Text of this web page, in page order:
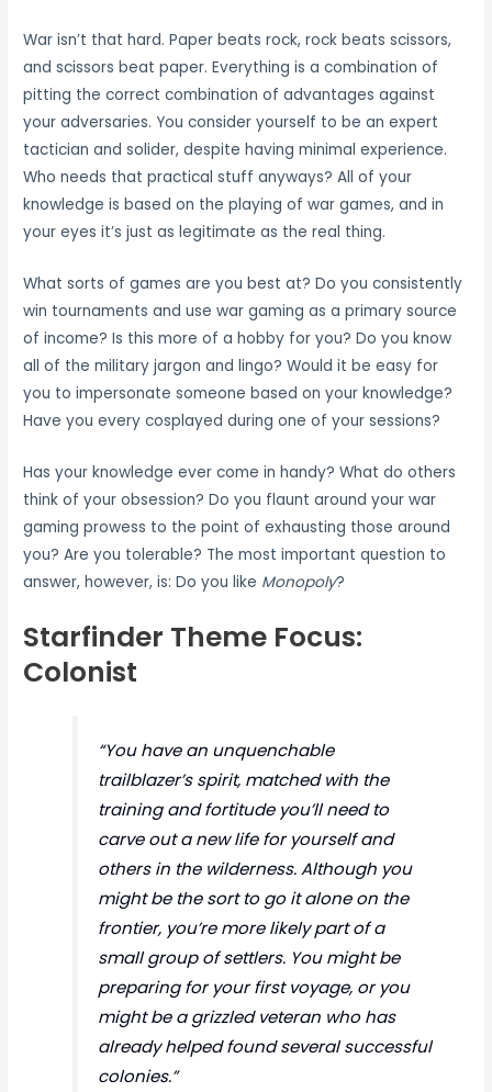
War isn’t that hard. Paper beats rock, rock beats scissors,
and scissors beat paper. Everything is a combination of
pitting the correct combination of advantages against
your adversaries. You consider yourself to be an expert
tactician and solider, despite having minimal experience.
Who needs that practical stuff anyways? All of your
knowledge is based on the playing of war games, and in
your eyes it’s just as legitimate as the real thing.
What sorts of games are you best at? Do you consistently
win tournaments and use war gaming as a primary source
of income? Is this more of a hobby for you? Do you know
all of the military jargon and lingo? Would it be easy for
you to impersonate someone based on your knowledge?
Have you every cosplayed during one of your sessions?
Has your knowledge ever come in handy? What do others
think of your obsession? Do you flaunt around your war
gaming prowess to the point of exhausting those around
you? Are you tolerable? The most important question to
answer, however, is: Do you like Monopoly?
Starfinder Theme Focus:
Colonist
“You have an unquenchable
trailblazer’s spirit, matched with the
training and fortitude you’ll need to
carve out a new life for yourself and
others in the wilderness. Although you
might be the sort to go it alone on the
frontier, you’re more likely part of a
small group of settlers. You might be
preparing for your first voyage, or you
might be a grizzled veteran who has
already helped found several successful
colonies.”